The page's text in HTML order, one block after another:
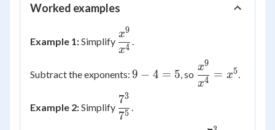
Worked examples
Example 1:Simplify
\dfrac{x^9}
{x^4}
x4
x9
.
Subtract the exponents:
9
-
=
9 − 4 = 5, so
\dfrac{x^9}
{x^4} =
x4
x9
= x5.
Example 2:Simplify
\dfrac{7^3}
{7^5}
75
73
.